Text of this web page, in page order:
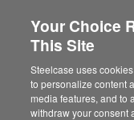
Smith System
Your Choice
This Site
Steelcase uses
to personalize content
media features, and to
withdraw your consent